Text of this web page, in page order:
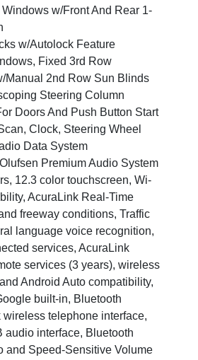
w/Front And Rear 1-
w/Autolock Feature
Fixed 3rd Row
Manual 2nd Row Sun Blinds
Steering Column
Doors And Push Button Start
Clock, Steering Wheel
Data System
Premium Audio System
12.3 color touchscreen, Wi-
AcuraLink Real-Time
freeway conditions, Traffic
language voice recognition,
services, AcuraLink
services (3 years), wireless
Android Auto compatibility,
built-in, Bluetooth
wireless telephone interface,
audio interface, Bluetooth
and Speed-Sensitive Volume